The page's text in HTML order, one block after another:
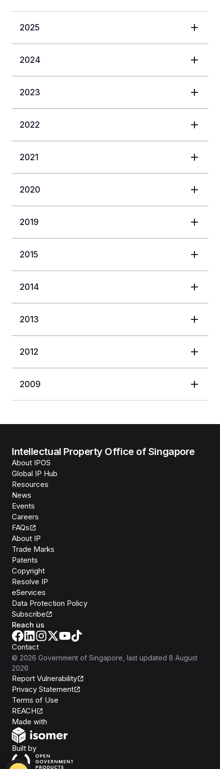
2025
2024
2023
2022
2021
2020
2019
2015
2014
2013
2012
2009
Intellectual Property Office of Singapore
About IPOS
Global IP Hub
Resources
News
Events
Careers
FAQs
About IP
Trade Marks
Patents
Copyright
Resolve IP
eServices
Data Protection Policy
Subscribe
Reach us
Contact
© 2026 Government of Singapore , last updated 8 August
2026
Report Vulnerability
Privacy Statement
Terms of Use
REACH
Made with
Built byOpen Government Products